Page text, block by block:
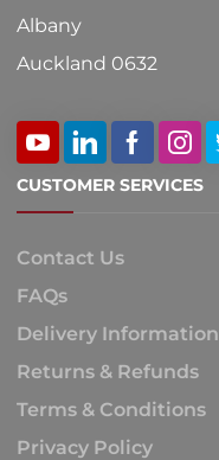
Albany
Auckland 0632
CUSTOMER SERVICES
Contact Us
FAQs
Delivery Information
Returns & Refunds
Terms & Conditions
Privacy Policy